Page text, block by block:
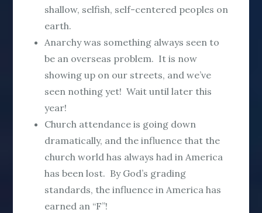
shallow, selfish, self-centered peoples on
earth.
Anarchy was something always seen to
be an overseas problem. It is now
showing up on our streets, and we’ve
seen nothing yet! Wait until later this
year!
Church attendance is going down
dramatically, and the influence that the
church world has always had in America
has been lost. By God’s grading
standards, the influence in America has
earned an “F”!